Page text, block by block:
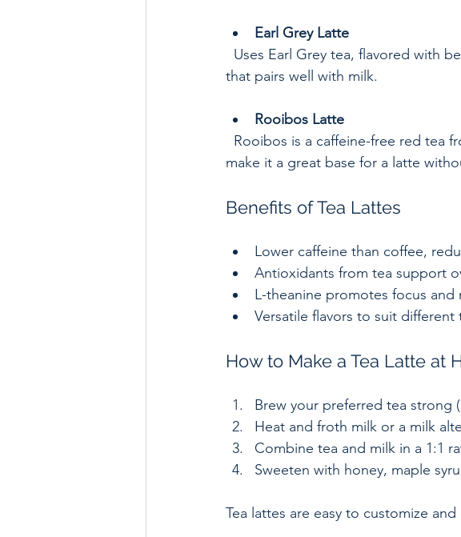
Earl Grey Latte
that pairs well with milk.
Rooibos Latte
make it a great base for a latte
Benefits of Tea Lattes
Lower caffeine than coffee,
Antioxidants from tea support
L-theanine promotes focus and
Versatile flavors to suit different
How to Make a Tea Latte at
Brew your preferred tea strong
Heat and froth milk or a milk
Combine tea and milk in a 1:1
Sweeten with honey, maple
Tea lattes are easy to customize